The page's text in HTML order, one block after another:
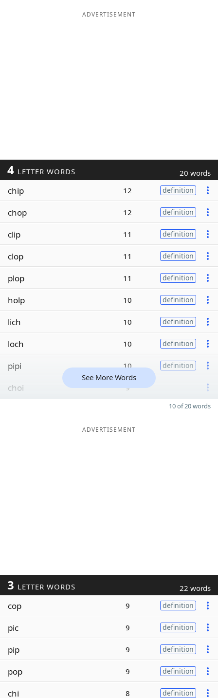
ADVERTISEMENT
4 LETTER WORDS 20 words
chip 12 definition
chop 12 definition
clip 11 definition
clop 11 definition
plop 11 definition
holp 10 definition
lich 10 definition
loch 10 definition
pipi 10 definition
choi 9
See More Words
10 of 20 words
ADVERTISEMENT
3 LETTER WORDS 22 words
cop 9 definition
pic 9 definition
pip 9 definition
pop 9 definition
chi 8 definition